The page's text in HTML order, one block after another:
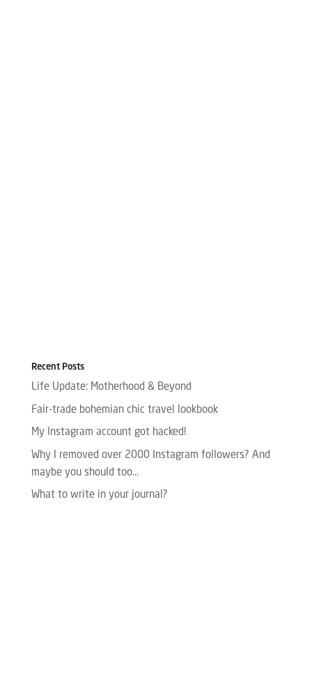
Recent Posts
Life Update: Motherhood & Beyond
Fair-trade bohemian chic travel lookbook
My Instagram account got hacked!
Why I removed over 2000 Instagram followers? And
maybe you should too…
What to write in your journal?